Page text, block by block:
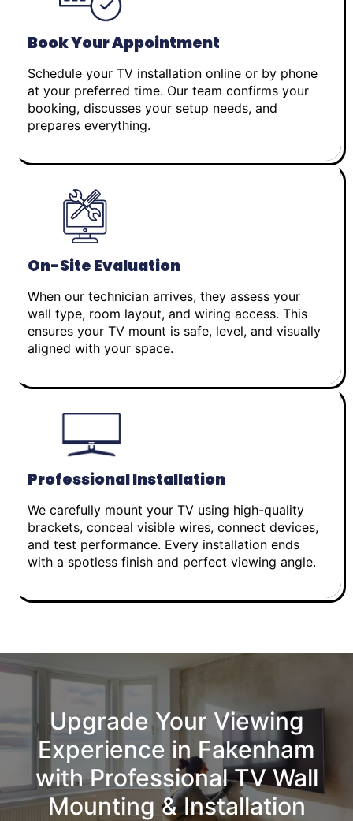
Book Your Appointment
Schedule your TV installation online or by phone
at your preferred time. Our team confirms your
booking, discusses your setup needs, and
prepares everything.
On-Site Evaluation
When our technician arrives, they assess your
wall type, room layout, and wiring access. This
ensures your TV mount is safe, level, and visually
aligned with your space.
Professional Installation
We carefully mount your TV using high-quality
brackets, conceal visible wires, connect devices,
and test performance. Every installation ends
with a spotless finish and perfect viewing angle.
Upgrade Your Viewing
Experience in Fakenham
with Professional TV Wall
Mounting & Installation